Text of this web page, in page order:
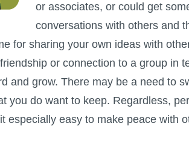
or associates, or could get
conversations with others and
for sharing your own ideas with
or connection to a group in
and grow. There may be a need to
you do want to keep. Regardless,
especially easy to make peace with